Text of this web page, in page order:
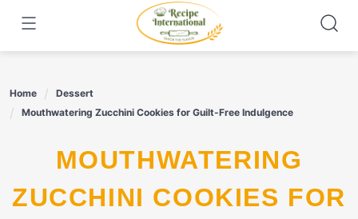
content
Home
Dessert
Mouthwatering Zucchini Cookies for Guilt-Free Indulgence
MOUTHWATERING
ZUCCHINI COOKIES FOR